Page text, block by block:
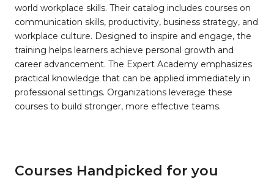
world workplace skills. Their catalog includes courses on
communication skills, productivity, business strategy, and
workplace culture. Designed to inspire and engage, the
training helps learners achieve personal growth and
career advancement. The Expert Academy emphasizes
practical knowledge that can be applied immediately in
professional settings. Organizations leverage these
courses to build stronger, more effective teams.
Courses Handpicked for you